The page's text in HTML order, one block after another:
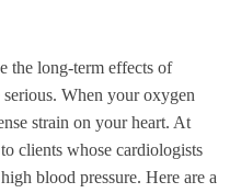
the long-term effects of
When your oxygen
strain on your heart. At
clients whose cardiologists
blood pressure. Here are a